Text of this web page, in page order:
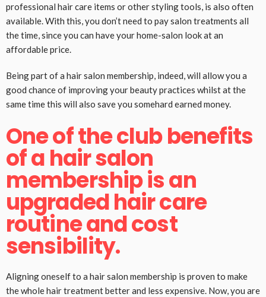
professional hair care items or other styling tools, is also often
available. With this, you don’t need to pay salon treatments all
the time, since you can have your home-salon look at an
affordable price.
Being part of a hair salon membership, indeed, will allow you a
good chance of improving your beauty practices whilst at the
same time this will also save you somehard earned money.
One of the club benefits
of a hair salon
membership is an
upgraded hair care
routine and cost
sensibility.
Aligning oneself to a hair salon membership is proven to make
the whole hair treatment better and less expensive. Now, you are